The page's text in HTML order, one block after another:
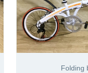
Folding